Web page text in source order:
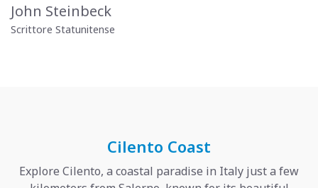
John Steinbeck
Scrittore Statunitense
Cilento Coast
Explore Cilento, a coastal paradise in Italy just a few